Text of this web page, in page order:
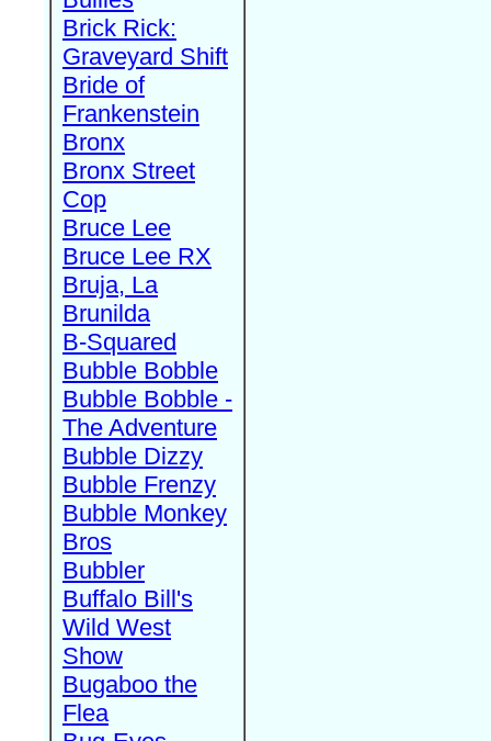
Brick Rick:
Graveyard Shift
Bride of
Frankenstein
Bronx
Bronx Street
Cop
Bruce Lee
Bruce Lee RX
Bruja, La
Brunilda
B-Squared
Bubble Bobble
Bubble Bobble -
The Adventure
Bubble Dizzy
Bubble Frenzy
Bubble Monkey
Bros
Bubbler
Buffalo Bill's
Wild West
Show
Bugaboo the
Flea